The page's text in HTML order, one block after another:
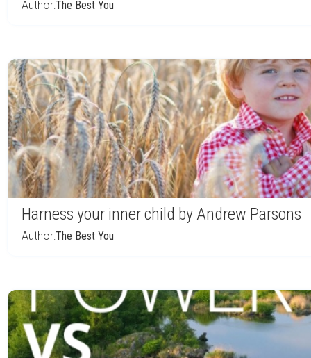
Author:The Best You
Harness your inner child by Andrew Parsons
Author:The Best You